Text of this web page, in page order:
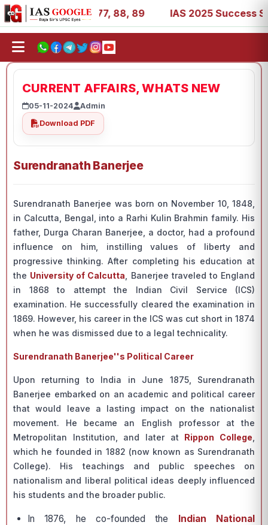
39, 53, 67, 73, 77, 88, 89 IAS 2025 Success
CURRENT AFFAIRS, WHATS NEW
05-11-2024
Admin
Download PDF
Surendranath Banerjee
Surendranath Banerjee was born on November 10, 1848,
in Calcutta, Bengal, into a Rarhi Kulin Brahmin family. His
father, Durga Charan Banerjee, a doctor, had a profound
influence on him, instilling values of liberty and
progressive thinking. After completing his education at
the University of Calcutta , Banerjee traveled to England
in 1868 to attempt the Indian Civil Service (ICS)
examination. He successfully cleared the examination in
1869. However, his career in the ICS was cut short in 1874
when he was dismissed due to a legal technicality.
Surendranath Banerjee''s Political Career
Upon returning to India in June 1875, Surendranath
Banerjee embarked on an academic and political career
that would leave a lasting impact on the nationalist
movement. He became an English professor at the
Metropolitan Institution, and later at Rippon College
which he founded in 1882 (now known as Surendranath
College). His teachings and public speeches on
nationalism and liberal political ideas deeply influenced
his students and the broader public.
In 1876, he co-founded the Indian National